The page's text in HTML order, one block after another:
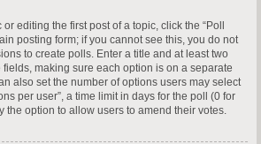
editing the first post of a topic, click the “Poll
posting form; if you cannot see this, you do not
to create polls. Enter a title and at least two
making sure each option is on a separate
also set the number of options users may select
per user”, a time limit in days for the poll (0 for
the option to allow users to amend their votes.